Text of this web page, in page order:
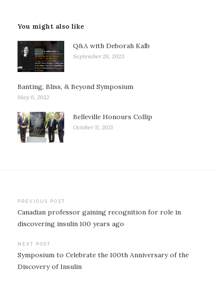
You might also like
Q&A with Deborah Kalb
September 28, 2023
Banting, Bliss, & Beyond Symposium
May 6, 2022
Belleville Honours Collip
October 11, 2021
Post
navigation
PREVIOUS POST
Canadian professor gaining recognition for role in
discovering insulin 100 years ago
NEXT POST
Symposium to Celebrate the 100th Anniversary of the
Discovery of Insulin